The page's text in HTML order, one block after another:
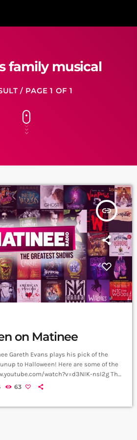
family musical
/ PAGE 1 OF 1
insert_link
on Matinee
Gareth Evans plays his pick of the
to Halloween! Here are some of the
watch?v=d3NIK-nsI2g The
musicals compare in power to this -
63